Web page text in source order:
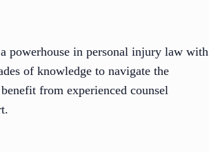
powerhouse in personal injury law with
of knowledge to navigate the
from experienced counsel